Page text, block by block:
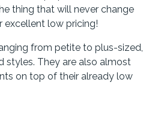
thing that will never change
excellent low pricing!
from petite to plus-sized,
styles. They are also almost
on top of their already low